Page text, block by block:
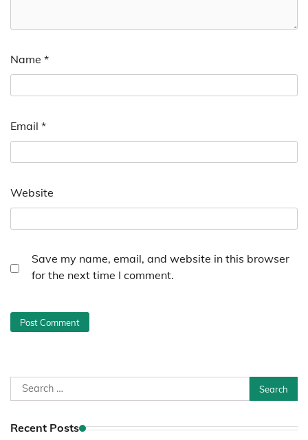
Name *
Email *
Website
Save my name, email, and website in this browser
for the next time I comment.
Search
for:
Recent Posts